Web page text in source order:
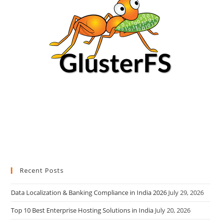
Recent Posts
Data Localization & Banking Compliance in India 2026 July 29, 2026
Top 10 Best Enterprise Hosting Solutions in India July 20, 2026